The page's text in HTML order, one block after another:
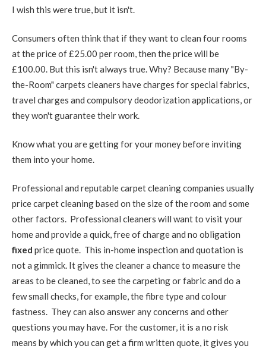
I wish this were true, but it isn't.
Consumers often think that if they want to clean four rooms
at the price of £25.00 per room, then the price will be
£100.00. But this isn't always true. Why? Because many "By-
the-Room" carpets cleaners have charges for special fabrics,
travel charges and compulsory deodorization applications, or
they won't guarantee their work.
Know what you are getting for your money before inviting
them into your home.
Professional and reputable carpet cleaning companies usually
price carpet cleaning based on the size of the room and some
other factors. Professional cleaners will want to visit your
home and provide a quick, free of charge and no obligation
fixed price quote. This in-home inspection and quotation is
not a gimmick. It gives the cleaner a chance to measure the
areas to be cleaned, to see the carpeting or fabric and do a
few small checks, for example, the fibre type and colour
fastness. They can also answer any concerns and other
questions you may have. For the customer, it is a no risk
means by which you can get a firm written quote, it gives you